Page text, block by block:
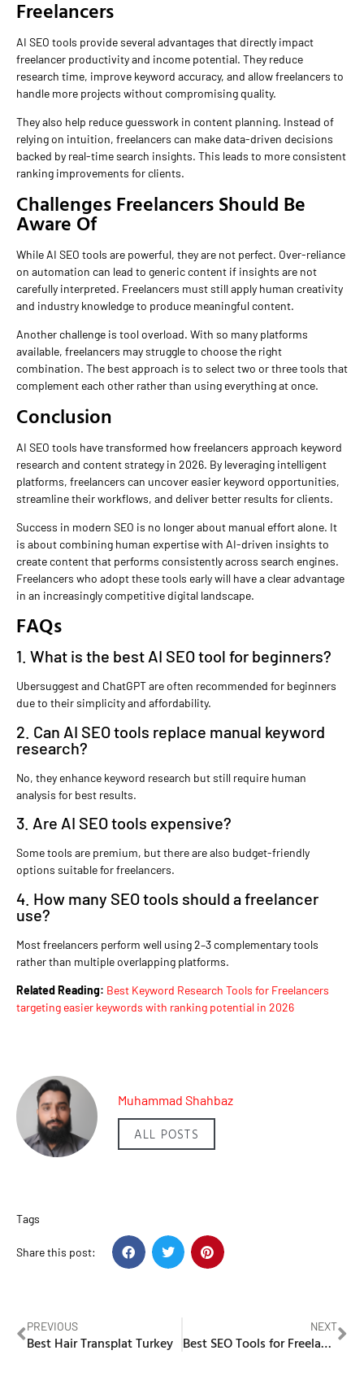
Freelancers
AI SEO tools provide several advantages that directly impact
freelancer productivity and income potential. They reduce
research time, improve keyword accuracy, and allow freelancers to
handle more projects without compromising quality.
They also help reduce guesswork in content planning. Instead of
relying on intuition, freelancers can make data-driven decisions
backed by real-time search insights. This leads to more consistent
ranking improvements for clients.
Challenges Freelancers Should Be
Aware Of
While AI SEO tools are powerful, they are not perfect. Over-reliance
on automation can lead to generic content if insights are not
carefully interpreted. Freelancers must still apply human creativity
and industry knowledge to produce meaningful content.
Another challenge is tool overload. With so many platforms
available, freelancers may struggle to choose the right
combination. The best approach is to select two or three tools that
complement each other rather than using everything at once.
Conclusion
AI SEO tools have transformed how freelancers approach keyword
research and content strategy in 2026. By leveraging intelligent
platforms, freelancers can uncover easier keyword opportunities,
streamline their workflows, and deliver better results for clients.
Success in modern SEO is no longer about manual effort alone. It
is about combining human expertise with AI-driven insights to
create content that performs consistently across search engines.
Freelancers who adopt these tools early will have a clear advantage
in an increasingly competitive digital landscape.
FAQs
1. What is the best AI SEO tool for beginners?
Ubersuggest and ChatGPT are often recommended for beginners
due to their simplicity and affordability.
2. Can AI SEO tools replace manual keyword
research?
No, they enhance keyword research but still require human
analysis for best results.
3. Are AI SEO tools expensive?
Some tools are premium, but there are also budget-friendly
options suitable for freelancers.
4. How many SEO tools should a freelancer
use?
Most freelancers perform well using 2–3 complementary tools
rather than multiple overlapping platforms.
Related Reading: Best Keyword Research Tools for Freelancers
targeting easier keywords with ranking potential in 2026
Muhammad Shahbaz
ALL POSTS
Tags
Share this post:
PREVIOUS
Best Hair Transplat Turkey
NEXT
Best SEO Tools for Freelancers to Find Low-competition Keywords in 2026